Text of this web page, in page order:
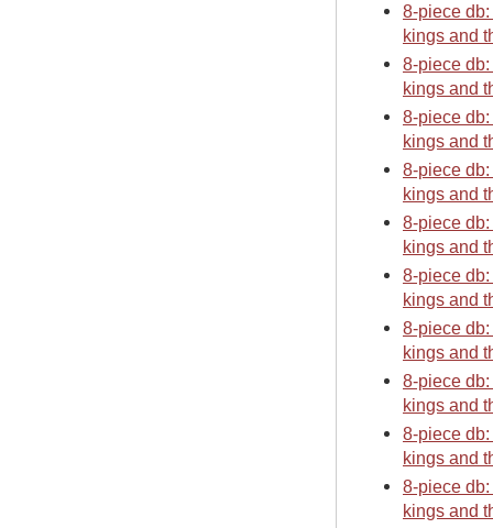
8-piece
kings and
8-piece
kings and
8-piece
kings and
8-piece
kings and
8-piece
kings and
8-piece
kings and
8-piece
kings and
8-piece
kings and
8-piece
kings and
8-piece
kings and